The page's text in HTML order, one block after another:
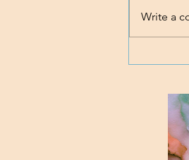
Write a